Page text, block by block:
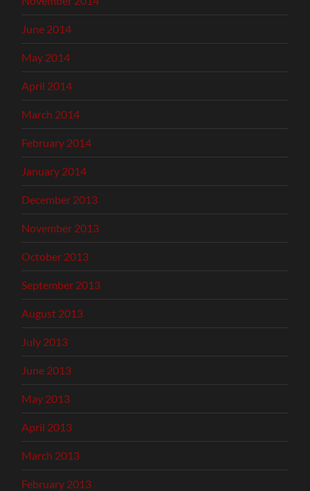
June 2014
May 2014
April 2014
March 2014
February 2014
January 2014
December 2013
November 2013
October 2013
September 2013
August 2013
July 2013
June 2013
May 2013
April 2013
March 2013
February 2013